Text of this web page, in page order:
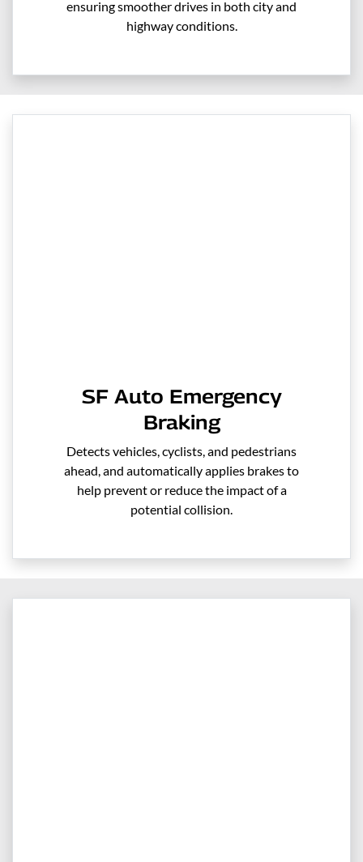
ensuring smoother drives in both city and
highway conditions.
SF Auto Emergency
Braking
Detects vehicles, cyclists, and pedestrians
ahead, and automatically applies brakes to
help prevent or reduce the impact of a
potential collision.